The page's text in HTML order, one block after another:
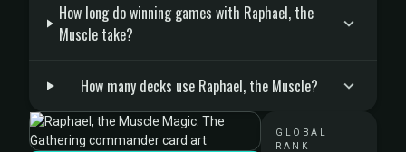
How long do winning games with Raphael, the
Muscle take?
How many decks use Raphael, the Muscle?
GLOBAL
RANK